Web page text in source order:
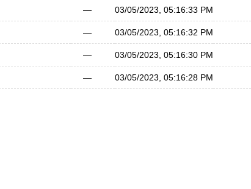
— 03/05/2023, 05:16:33 PM
— 03/05/2023, 05:16:32 PM
— 03/05/2023, 05:16:30 PM
— 03/05/2023, 05:16:28 PM